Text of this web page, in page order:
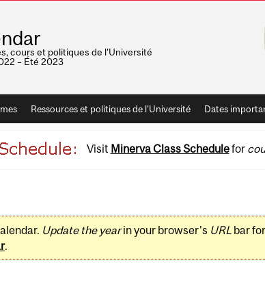
cours et politiques de l'Université
– Été 2023
Ressources et politiques de l'Université Dates
Visit Minerva Class Schedulefor
Update the yearin your browser's URLbar
.